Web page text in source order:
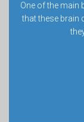
One of the main
that these brain